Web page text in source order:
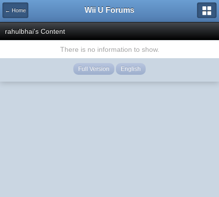
← Home Wii U Forums
rahulbhai's Content
There is no information to show.
Full Version English